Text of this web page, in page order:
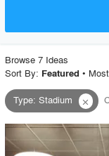
Project Type
Material
Style
Browse 7 Ideas
Sort By: Featured •
Type:Stadium close